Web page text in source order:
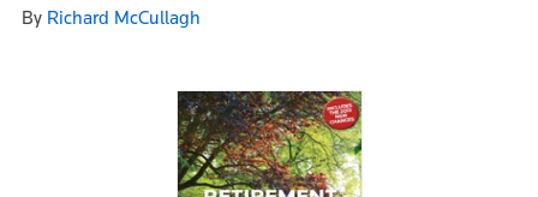
By Richard McCullagh